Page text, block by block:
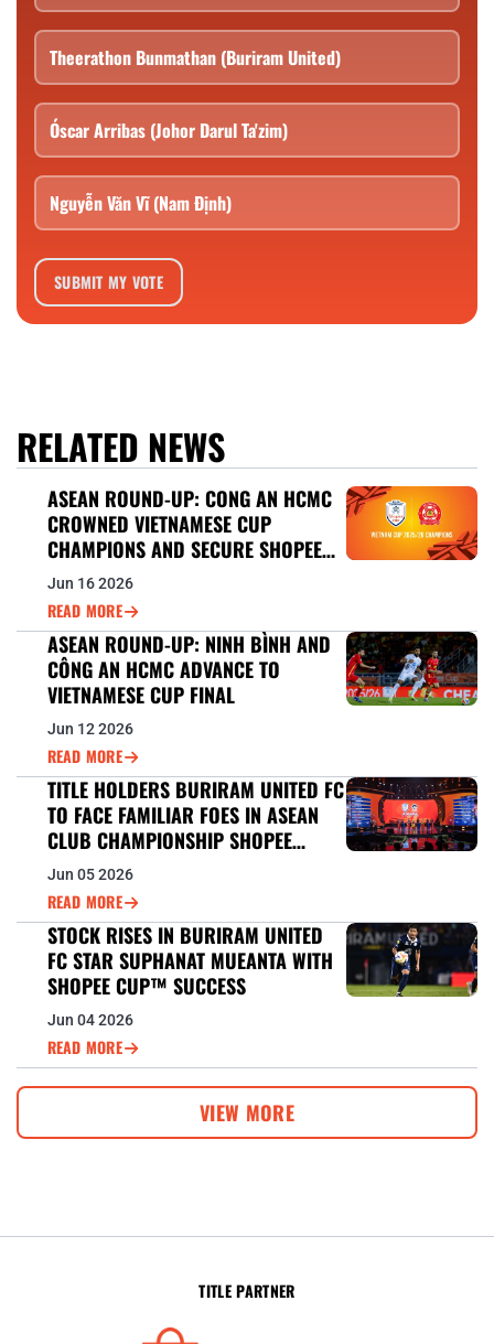
Theerathon Bunmathan (Buriram United)
Óscar Arribas (Johor Darul Ta'zim)
Nguyễn Văn Vĩ (Nam Định)
SUBMIT MY VOTE
RELATED NEWS
ASEAN ROUND-UP: CONG AN HCMC
CROWNED VIETNAMESE CUP
CHAMPIONS AND SECURE SHOPEE
CUP™ 2026/27 BERTH
Jun 16 2026
READ MORE
ASEAN ROUND-UP: NINH BÌNH AND
CÔNG AN HCMC ADVANCE TO
VIETNAMESE CUP FINAL
Jun 12 2026
READ MORE
TITLE HOLDERS BURIRAM UNITED FC
TO FACE FAMILIAR FOES IN ASEAN
CLUB CHAMPIONSHIP SHOPEE
CUP™ DEFENCE
Jun 05 2026
READ MORE
STOCK RISES IN BURIRAM UNITED
FC STAR SUPHANAT MUEANTA WITH
SHOPEE CUP™ SUCCESS
Jun 04 2026
READ MORE
VIEW MORE
TITLE PARTNER